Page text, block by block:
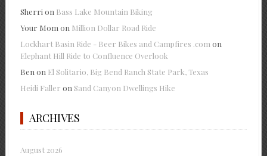
Sherrion Bass Lake Mountain Biking
Your Momon Million Dollar Road Ride
Lockhart Basin Ride - Beer Bikes and Campfires .comon
Elephant Hill Ride to Confluence Overlook
Benon El Solitario, Big Bend Ranch State Park, Texas
Heidi Faller on Sand Canyon Dwellings Hike
ARCHIVES
August 2026